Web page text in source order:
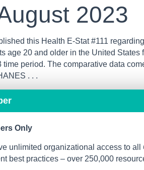
2023
this Health E-Stat #111
age 20 and older in the United States
period. The comparative data
. . .
Only
unlimited organizational access to all
best practices – over 250,000